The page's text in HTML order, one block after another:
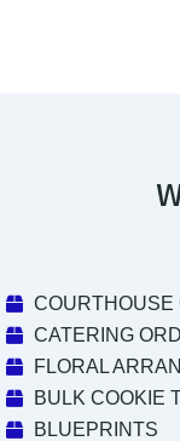
COURTHOUSE
CATERING
FLORAL
BULK COOKIE
BLUEPRINTS